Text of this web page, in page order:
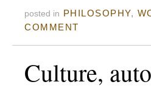
posted in PHILOSOPHY,
COMMENT
Culture,